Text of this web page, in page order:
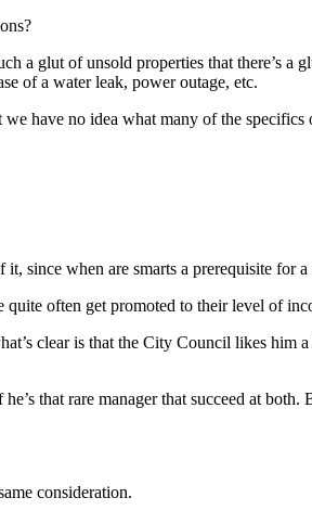
a glut of unsold properties that there’s
of a water leak, power outage, etc.
have no idea what many of the specifics
since when are smarts a prerequisite for
often get promoted to their level of
clear is that the City Council likes
that rare manager that succeed at
consideration.